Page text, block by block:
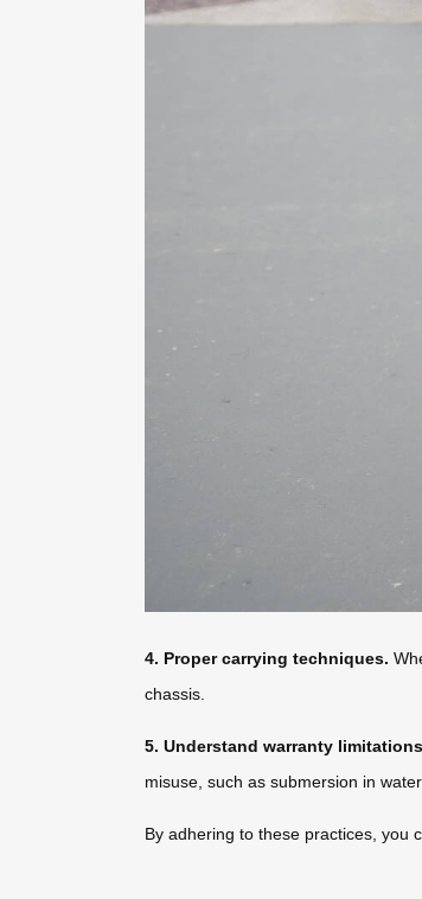
4. Proper carrying techniques.
chassis.
5. Understand warranty
misuse, such as submersion in
By adhering to these practices, you